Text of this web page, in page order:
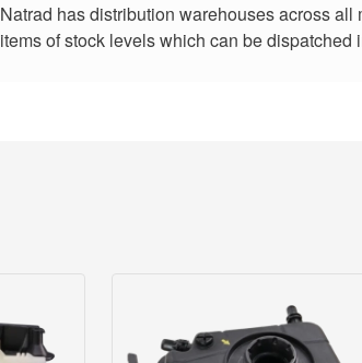
Natrad has distribution warehouses across
items of stock levels which can be dispatched